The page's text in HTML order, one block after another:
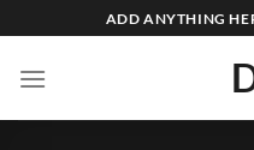
to
content
ADD ANYTHING